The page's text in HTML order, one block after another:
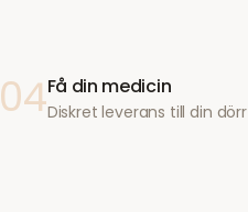
04Få din medicin
Diskret leverans till din dörr